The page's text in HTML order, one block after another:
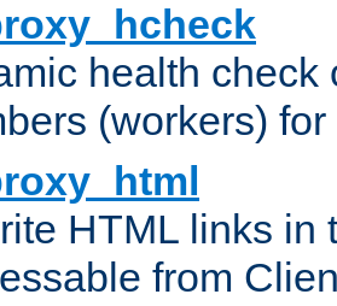
health check
(workers) for
HTML links in
from